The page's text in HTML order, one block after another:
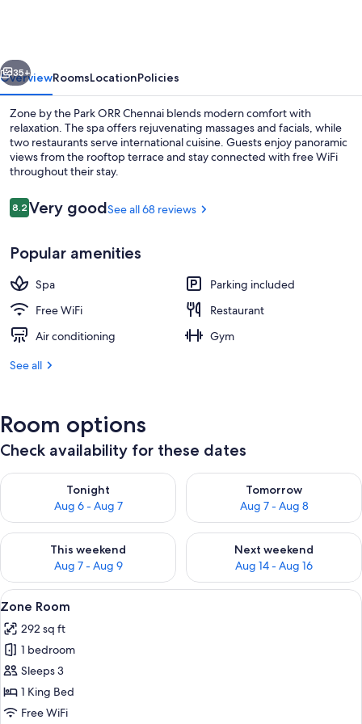
Chennai
Next
35+
OverviewRoomsLocationPolicies
Zone by the Park ORR Chennai blends modern comfort with
relaxation. The spa offers rejuvenating massages and facials, while
two restaurants serve international cuisine. Guests enjoy panoramic
views from the rooftop terrace and stay connected with free WiFi
throughout their stay.
Reviews
8.28.2 out of 10
Very goodSee all 68 reviews
Popular amenities
Spa
Parking included
Free WiFi
Restaurant
Air conditioning
Gym
See all
Room options
Check availability for these dates
Tonight
Aug 6 - Aug 7
Check availability for tonight Aug 6 - Aug 7
Tomorrow
Aug 7 - Aug 8
Check availability for
This weekend
Aug 7 - Aug 9
Check availability for this weekend Aug 7 - Aug 9
Next weekend
Aug 14 - Aug 16
Check availability for next
View
all
photos
for
Zone
Room
Zone Room | 1 bedroom, minibar, in-
10
Zone Room
292 sq ft
1 bedroom
Sleeps 3
1 King Bed
Free WiFi